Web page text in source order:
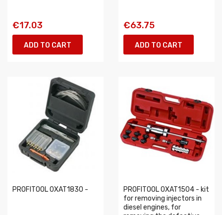
€17.03
ADD TO CART
€63.75
ADD TO CART
PROFITOOL 0XAT1830 -
PROFITOOL 0XAT1504 - kit
for removing injectors in
diesel engines, for